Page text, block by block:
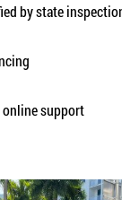
by state
support